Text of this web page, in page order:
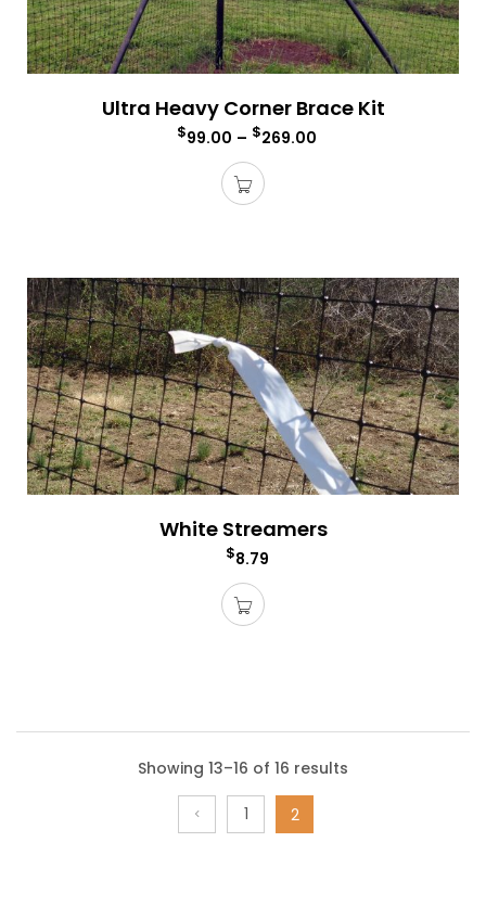
Ultra Heavy Corner Brace Kit
$99.00 – $269.00
White Streamers
$8.79
Showing 13–16 of 16 results
1 2